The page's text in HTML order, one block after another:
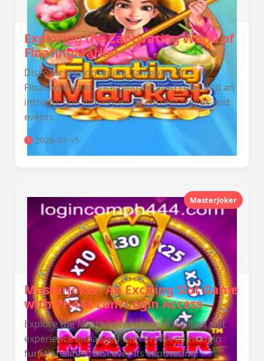
Exploring the Captivating World of
FloatingMarket
Discover the intriguing gameplay of
FloatingMarket, including detailed rules and an
introduction influenced by current trends and
events.
2026-01-15
MasterJoker
MasterJoker: An Exciting Slot Game
with PH444 com Login Access
Explore the MasterJoker game, a thrilling slot
experience enhanced with PH444 com Login
functionalities. Discover its captivating